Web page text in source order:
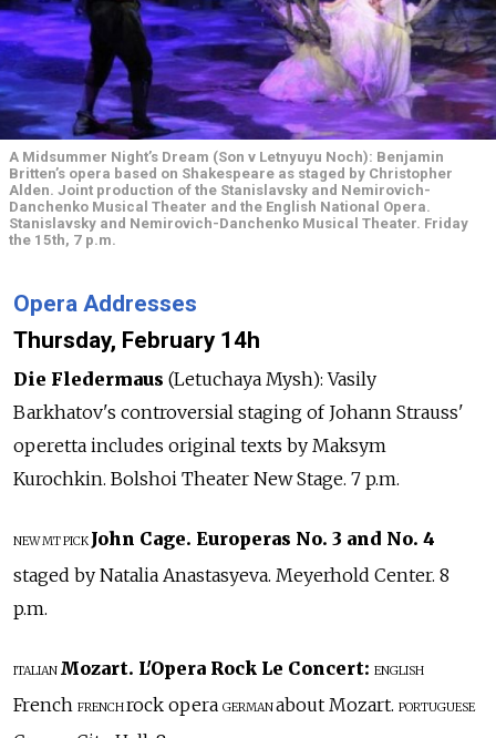
A Midsummer Night’s Dream (Son v Letnyuyu Noch): Benjamin
Britten’s opera based on Shakespeare as staged by Christopher
Alden. Joint production of the Stanislavsky and Nemirovich-
Danchenko Musical Theater and the English National Opera.
Stanislavsky and Nemirovich-Danchenko Musical Theater. Friday
the 15th, 7 p.m.
Opera Addresses
Thursday, February 14h
Die Fledermaus (Letuchaya Mysh): Vasily
Barkhatov's controversial staging of Johann Strauss'
operetta includes original texts by Maksym
Kurochkin. Bolshoi Theater New Stage. 7 p.m.
NEWMT PICK John Cage. Europeras No. 3 and No. 4
staged by Natalia Anastasyeva. Meyerhold Center. 8
p.m.
ITALIAN Mozart. L'Opera Rock Le Concert: ENGLISH
French FRENCHrock opera GERMANabout Mozart. PORTUGUESE